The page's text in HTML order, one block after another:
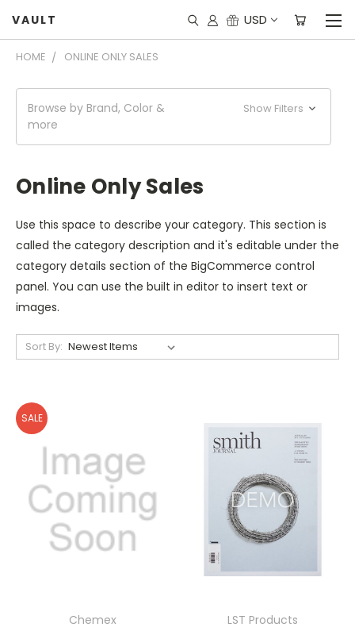
VAULT USD
HOME ONLINE ONLY SALES
Browse by Brand, Color &
more
Show Filters
Online Only Sales
Use this space to describe your category. This section is
called the category description and it's editable under the
category details section of the BigCommerce control
panel. You can use the built in editor to insert text or
images.
Sort By:
SALE
Chemex
LST Products